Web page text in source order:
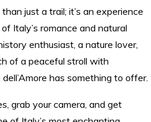
just a trail; it’s an experience
Italy’s romance and natural
enthusiast, a nature lover,
of a peaceful stroll with
has something to offer.
grab your camera, and get